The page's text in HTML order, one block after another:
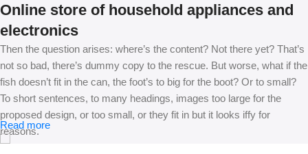
Online store of household appliances and
electronics
Then the question arises: where’s the content? Not there yet? That’s
not so bad, there’s dummy copy to the rescue. But worse, what if the
fish doesn’t fit in the can, the foot’s to big for the boot? Or to small?
To short sentences, to many headings, images too large for the
proposed design, or too small, or they fit in but it looks iffy for
reasons.
Read more